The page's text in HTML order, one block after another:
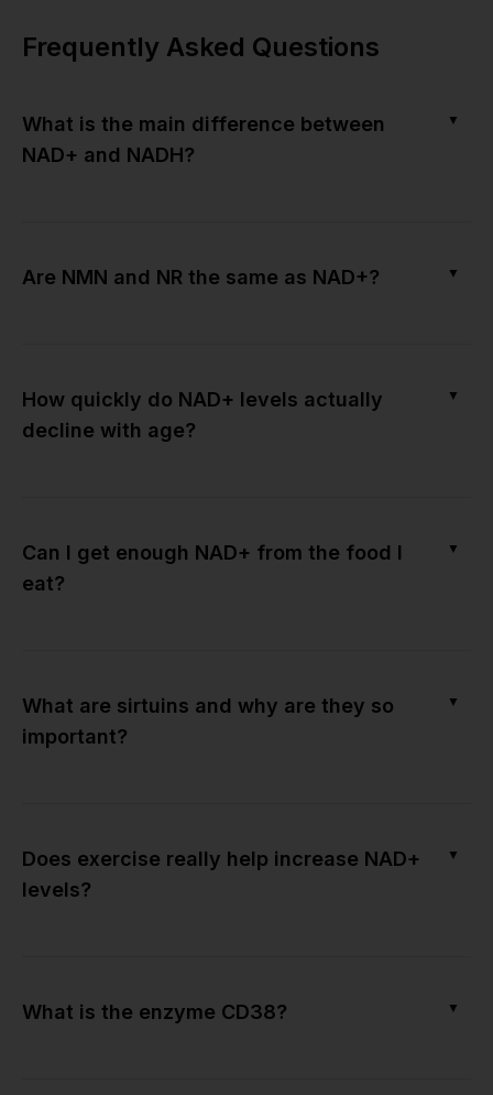
Frequently Asked Questions
What is the main difference between
NAD+ and NADH?
▼
Are NMN and NR the same as NAD+? ▼
How quickly do NAD+ levels actually
decline with age?
▼
Can I get enough NAD+ from the food I
eat?
▼
What are sirtuins and why are they so
important?
▼
Does exercise really help increase NAD+
levels?
▼
What is the enzyme CD38? ▼